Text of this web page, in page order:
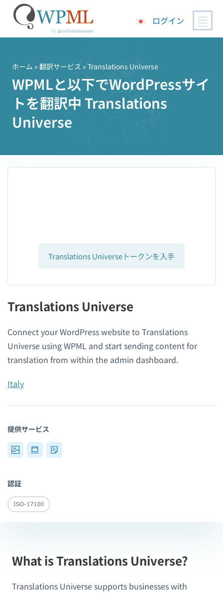
ログイン
ホーム » 翻訳サービス » Translations Universe
WPMLと以下でWordPressサイ
トを翻訳中 Translations
Universe
Translations Universeトークンを入手
Translations Universe
Connect your WordPress website to Translations
Universe using WPML and start sending content for
translation from within the admin dashboard.
Italy
提供サービス
認証
What is Translations Universe?
Translations Universe supports businesses with